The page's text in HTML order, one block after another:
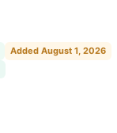
Added August 1, 2026